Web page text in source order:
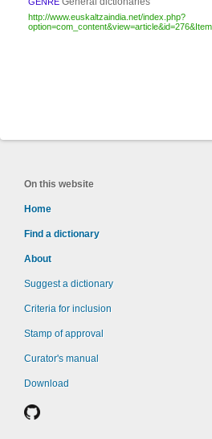
http://www.euskaltzaindia.net/index.php?
On this website
Home
Find a dictionary
About
Suggest a dictionary
Criteria for inclusion
Stamp of approval
Curator's manual
Download